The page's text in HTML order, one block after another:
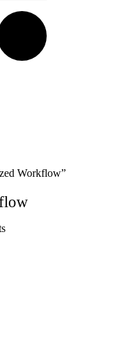
Workflow”